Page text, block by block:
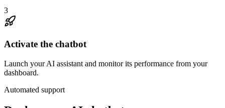
3
Activate the chatbot
Launch your AI assistant and monitor its performance from your
dashboard.
Automated support